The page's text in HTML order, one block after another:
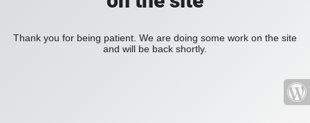
Thank you for being patient. We are doing some work on the site
and will be back shortly.